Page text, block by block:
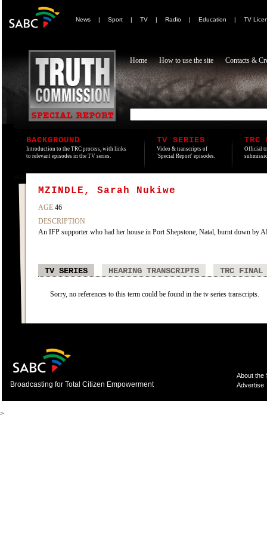
News | Sport | TV | Radio | Education | TV
Home How to use the site Contacts &
BACKGROUND
Introduction to the TRC process, with links
to relevant episodes in the TV series.
TV SERIES
Video & transcripts of
'Special Report' episodes.
TRC
Official
MZINDLE, Sarah Nukiwe
AGE 46
DESCRIPTION
An IFP supporter who had her house in Port Shepstone, Natal, burnt down by
TV SERIES HEARING TRANSCRIPTS TRC FINAL
Sorry, no references to this term could be found in the tv series transcripts.
Broadcasting for Total Citizen Empowerment
About the
Advertise
>